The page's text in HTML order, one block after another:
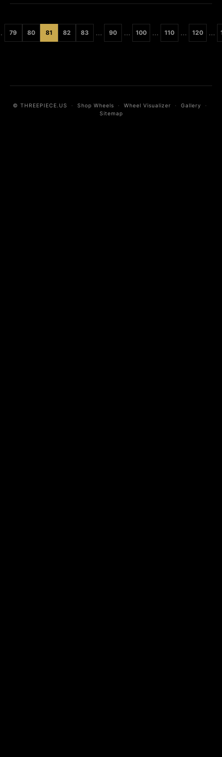
79 80 81 82 83 … 90 … 100 … 110 … 120 …
© THREEPIECE.US · Shop Wheels · Wheel Visualizer · Gallery ·
Sitemap